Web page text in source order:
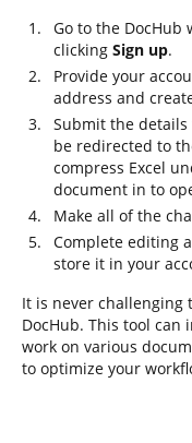
Go to the
clicking Sign up.
Provide your
address and
Submit the
be redirected to
compress Excel
document in to
Make all of the
Complete editing
store it in your
It is never challenging
DocHub. This tool
work on various
to optimize your